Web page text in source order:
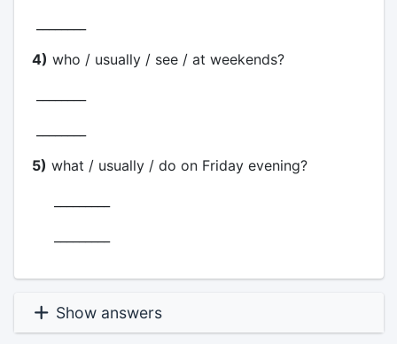
4) who / usually / see / at weekends?
5) what / usually / do on Friday evening?
Show answers